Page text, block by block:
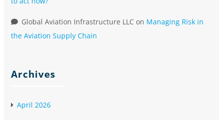
Global Aviation Infrastructure LLC on Managing Risk in
the Aviation Supply Chain
Archives
April 2026